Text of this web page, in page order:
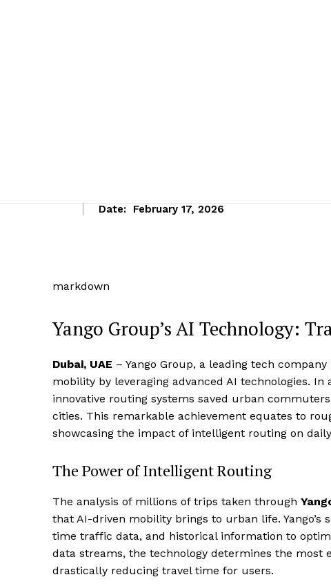
Date: February 17, 2026
markdown
Yango Group’s AI Technology:
Dubai, UAE – Yango Group, a leading tech
mobility by leveraging advanced AI technologies.
innovative routing systems saved urban
cities. This remarkable achievement equates to
showcasing the impact of intelligent routing on
The Power of Intelligent Routing
The analysis of millions of trips taken through
that AI-driven mobility brings to urban life.
time traffic data, and historical information to
data streams, the technology determines the
drastically reducing travel time for users.